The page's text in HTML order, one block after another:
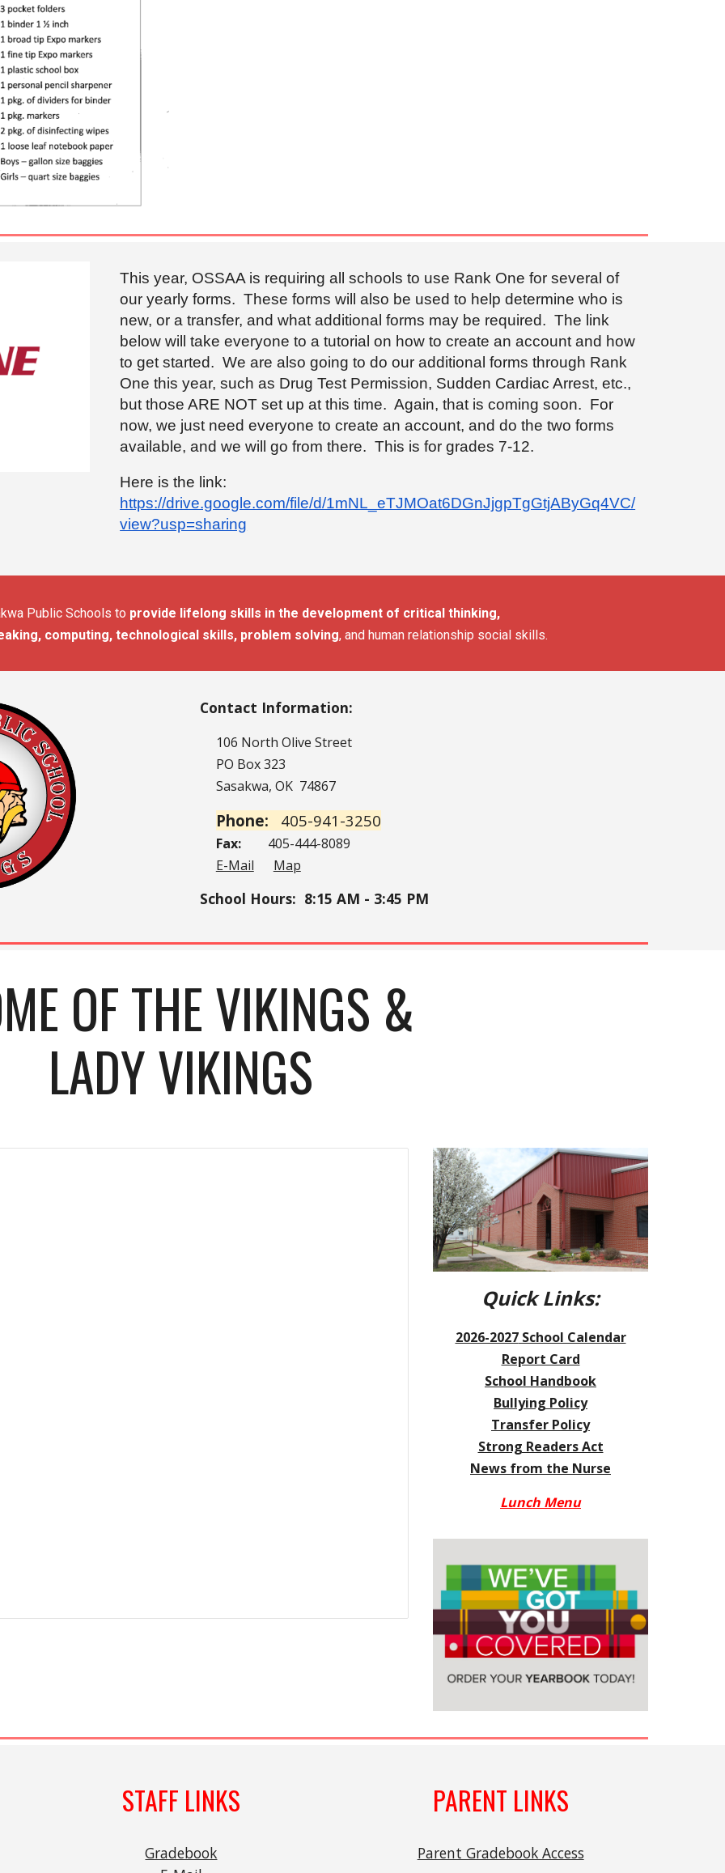
This year, OSSAA is requiring all schools to use Rank One for several of
our yearly forms. These forms will also be used to help determine who is
new, or a transfer, and what additional forms may be required. The link
below will take everyone to a tutorial on how to create an account and how
to get started. We are also going to do our additional forms through Rank
One this year, such as Drug Test Permission, Sudden Cardiac Arrest, etc.,
but those ARE NOT set up at this time. Again, that is coming soon. For
now, we just need everyone to create an account, and do the two forms
available, and we will go from there. This is for grades 7-12.
Here is the link:
https://drive.google.com/file/d/1mNL_eTJMOat6DGnJjgpTgGtjAByGq4VC/
view?usp=sharing
Public Schools to provide lifelong skills in the development of critical thinking,
computing, technological skills, problem solving, and human relationship social skills.
Contact Information:
106 North Olive Street
PO Box 323
Sasakwa, OK 74867
Phone: 405-941-3250
Fax:
405-444-8089
E-Mail
Map
School Hours: 8:15 AM - 3:45 PM
OF THE VIKINGS &
LADY VIKINGS
Quick Links:
2026-2027School Calendar
Report Card
School Handbook
Bullying Policy
Transfer Policy
Strong Readers Act
News from the Nurse
Lunch Menu
STAFF LINKS
Gradebook
PARENT LINKS
Parent Gradebook Access